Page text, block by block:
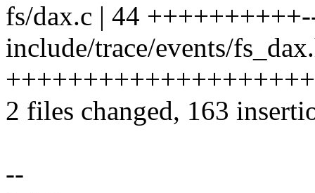
fs/dax.c | 44
include/trace/events/
2 files changed, 163
--